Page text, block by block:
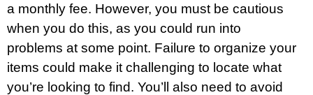
a monthly fee. However, you must be cautious
when you do this, as you could run into
problems at some point. Failure to organize your
items could make it challenging to locate what
you’re looking to find. You’ll also need to avoid